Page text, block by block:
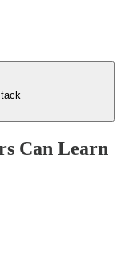
Can Learn